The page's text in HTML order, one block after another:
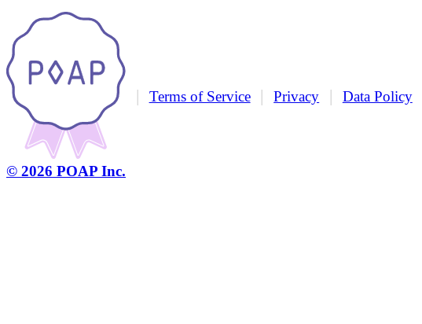
© 2026 POAP Inc.
| Terms of Service | Privacy | Data Policy